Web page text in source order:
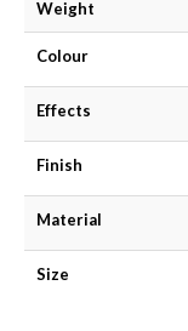
Weight
Colour
Effects
Finish
Material
Size